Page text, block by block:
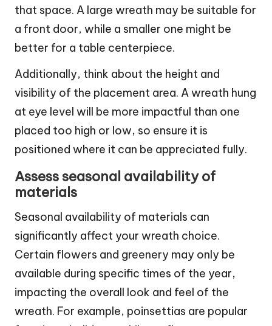
that space. A large wreath may be suitable for
a front door, while a smaller one might be
better for a table centerpiece.
Additionally, think about the height and
visibility of the placement area. A wreath hung
at eye level will be more impactful than one
placed too high or low, so ensure it is
positioned where it can be appreciated fully.
Assess seasonal availability of
materials
Seasonal availability of materials can
significantly affect your wreath choice.
Certain flowers and greenery may only be
available during specific times of the year,
impacting the overall look and feel of the
wreath. For example, poinsettias are popular